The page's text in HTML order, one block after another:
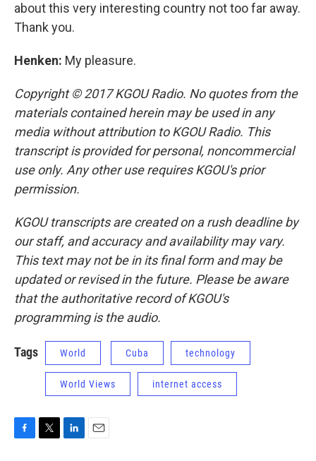
about this very interesting country not too far away.
Thank you.
Henken: My pleasure.
Copyright © 2017 KGOU Radio. No quotes from the
materials contained herein may be used in any
media without attribution to KGOU Radio. This
transcript is provided for personal, noncommercial
use only. Any other use requires KGOU's prior
permission.
KGOU transcripts are created on a rush deadline by
our staff, and accuracy and availability may vary.
This text may not be in its final form and may be
updated or revised in the future. Please be aware
that the authoritative record of KGOU's
programming is the audio.
Tags World Cuba technology
World Views internet access